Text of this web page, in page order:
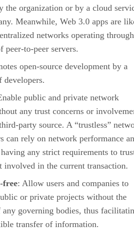
the organization or by a cloud
Meanwhile, Web 3.0 apps are
networks operating
peer-to-peer servers.
open-source development by a
developers.
public and private network
any trust concerns or
party source. A “trustless”
can rely on network performance
any strict requirements to
involved in the current transaction.
free: Allow users and companies to
or private projects without the
governing bodies, thus
transfer of information.